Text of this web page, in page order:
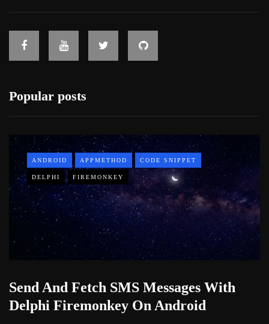
Popular posts
ANDROID APPMETHOD CODE SNIPPET
DELPHI FIREMONKEY
Send And Fetch SMS Messages With
Delphi Firemonkey On Android